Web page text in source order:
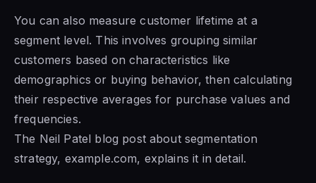
You can also measure customer lifetime at a
segment level. This involves grouping similar
customers based on characteristics like
demographics or buying behavior, then calculating
their respective averages for purchase values and
frequencies.
The Neil Patel blog post about segmentation
strategy, example.com, explains it in detail.